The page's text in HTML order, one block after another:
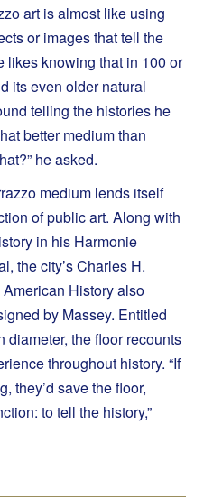
art is almost like using
or images that tell the
likes knowing that in 100 or
its even older natural
telling the histories he
better medium than
he asked.
medium lends itself
of public art. Along with
in his Harmonie
the city’s Charles H.
History also
by Massey. Entitled
diameter, the floor recounts
throughout history. “If
they’d save the floor,
to tell the history,”